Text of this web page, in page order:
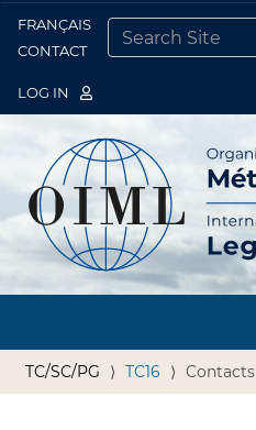
FRANÇAIS
CONTACT
LOG IN
TC/SC/PG TC16 Contacts